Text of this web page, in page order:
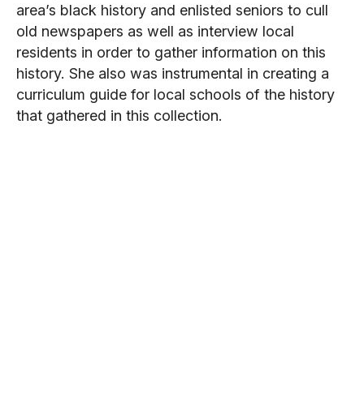
area’s black history and enlisted seniors to cull
old newspapers as well as interview local
residents in order to gather information on this
history. She also was instrumental in creating a
curriculum guide for local schools of the history
that gathered in this collection.